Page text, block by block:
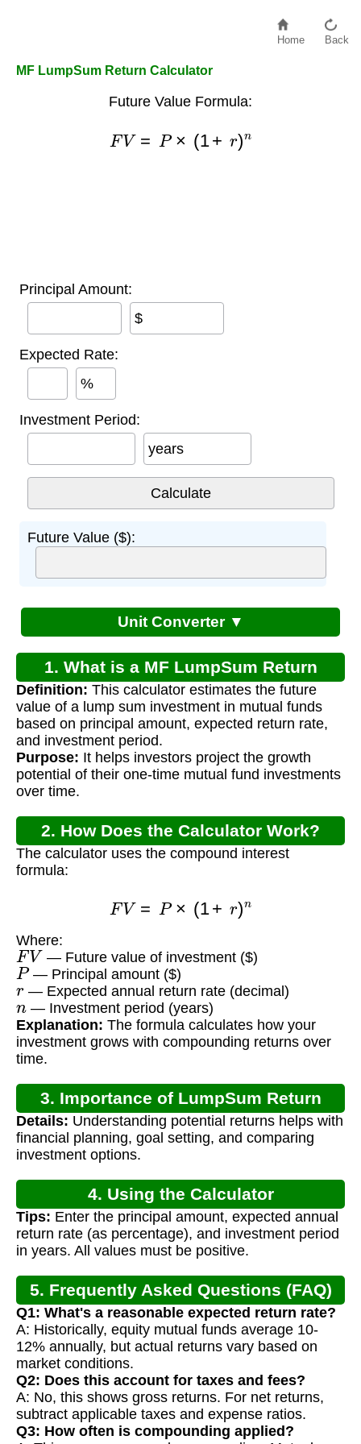
Home Back
MF LumpSum Return Calculator
Future Value Formula:
Principal Amount:
$
Expected Rate:
%
Investment Period:
years
Future Value ($):
Unit Converter ▼
1. What is a MF LumpSum Return
Calculator?
Definition: This calculator estimates the future
value of a lump sum investment in mutual funds
based on principal amount, expected return rate,
and investment period.
Purpose: It helps investors project the growth
potential of their one-time mutual fund investments
over time.
2. How Does the Calculator Work?
The calculator uses the compound interest
formula:
1
Where:
FV — Future value of investment ($)
P— Principal amount ($)
r— Expected annual return rate (decimal)
n — Investment period (years)
Explanation: The formula calculates how your
investment grows with compounding returns over
time.
3. Importance of LumpSum Return
Calculation
Details: Understanding potential returns helps with
financial planning, goal setting, and comparing
investment options.
4. Using the Calculator
Tips: Enter the principal amount, expected annual
return rate (as percentage), and investment period
in years. All values must be positive.
5. Frequently Asked Questions (FAQ)
Q1: What's a reasonable expected return rate?
A: Historically, equity mutual funds average 10-
12% annually, but actual returns vary based on
market conditions.
Q2: Does this account for taxes and fees?
A: No, this shows gross returns. For net returns,
subtract applicable taxes and expense ratios.
Q3: How often is compounding applied?